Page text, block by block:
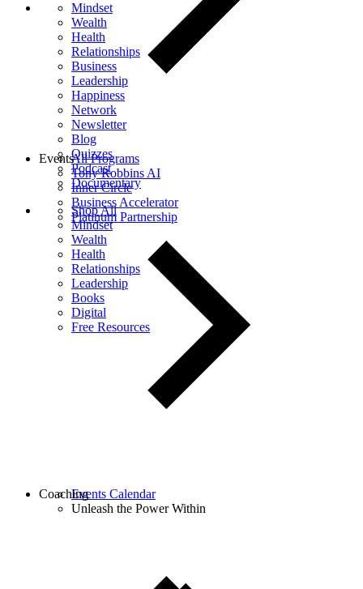
Mindset
Wealth
Health
Relationships
Business
Leadership
Happiness
Network
Newsletter
Blog
Quizzes
Podcast
Documentary
Shop All
Mindset
Wealth
Health
Relationships
Leadership
Books
Digital
Free Resources
All Programs
Tony Robbins AI
Inner Circle
Business Accelerator
Platinum Partnership
Events
Events Calendar
Unleash the Power Within
Coaching